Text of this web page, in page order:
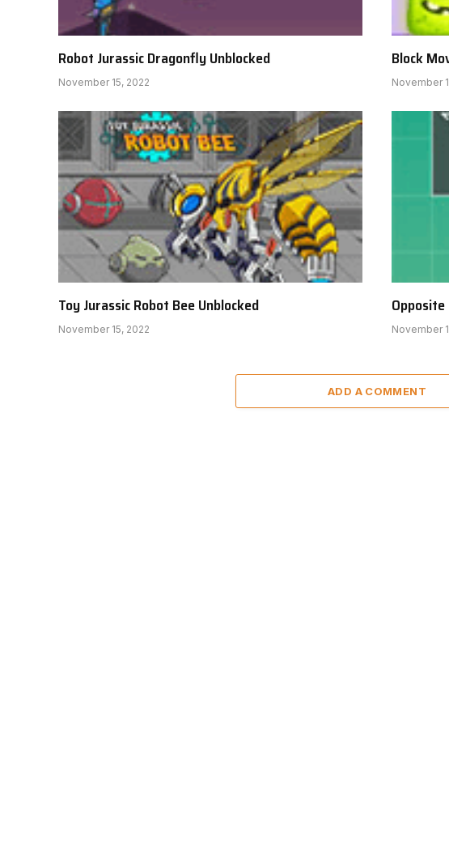
Robot Jurassic Dragonfly Unblocked
November 15, 2022
Block
November
Toy Jurassic Robot Bee Unblocked
November 15, 2022 November
ADD A COMMENT